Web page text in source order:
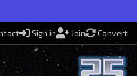
Sign in Join Convert